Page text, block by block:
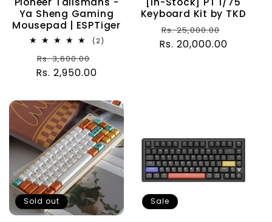
Ya Sheng Gaming
Mousepad | ESPTiger
(2)
Regular
price
Rs. 3,600.00
price
Rs. 2,950.00
Keyboard Kit by TKD
Regular
price
Rs. 25,000.00
price
Rs. 20,000.00
Sold out Sale